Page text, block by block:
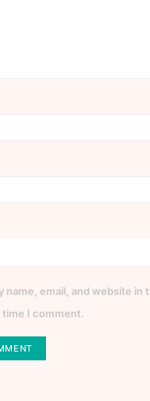
name, email, and website in
I comment.